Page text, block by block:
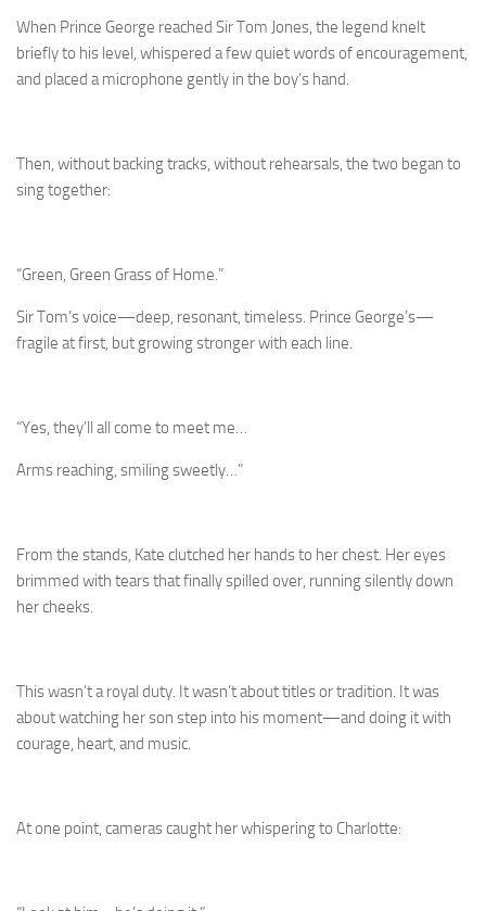
When Prince George reached Sir Tom Jones, the legend knelt
briefly to his level, whispered a few quiet words of encouragement,
and placed a microphone gently in the boy’s hand.
Then, without backing tracks, without rehearsals, the two began to
sing together:
“Green, Green Grass of Home.”
Sir Tom’s voice—deep, resonant, timeless. Prince George’s—
fragile at first, but growing stronger with each line.
“Yes, they’ll all come to meet me…
Arms reaching, smiling sweetly…”
From the stands, Kate clutched her hands to her chest. Her eyes
brimmed with tears that finally spilled over, running silently down
her cheeks.
This wasn’t a royal duty. It wasn’t about titles or tradition. It was
about watching her son step into his moment—and doing it with
courage, heart, and music.
At one point, cameras caught her whispering to Charlotte: